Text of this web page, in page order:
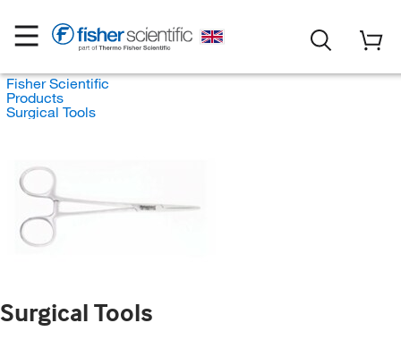
Fisher Scientific
Products
Surgical Tools
Surgical Tools